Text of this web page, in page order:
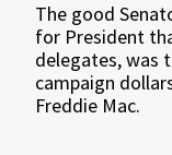
The good
for President
delegates, was
campaign
Freddie Mac.